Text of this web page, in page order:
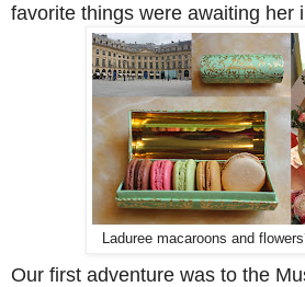
favorite things were awaiting her
Laduree macaroons and
Our first adventure was to the